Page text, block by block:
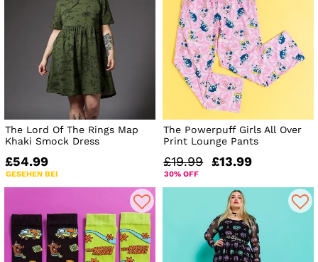
The Lord Of The Rings Map
Khaki Smock Dress
£54.99
GESEHEN BEI
The Powerpuff Girls All Over
Print Lounge Pants
£19.99 £13.99
30% OFF